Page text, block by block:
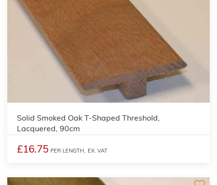
Solid Smoked Oak T-Shaped Threshold,
Lacquered, 90cm
£16.75 PER LENGTH, EX. VAT